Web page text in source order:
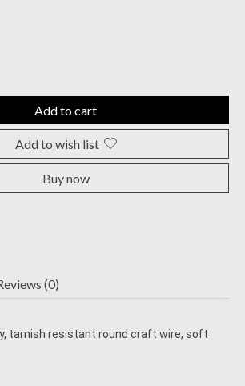
Add to cart
Add to wish list
Buy now
(0)
tarnish resistant round craft wire, soft